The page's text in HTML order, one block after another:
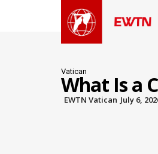
Vatican
What Is a
EWTN Vatican July 6,